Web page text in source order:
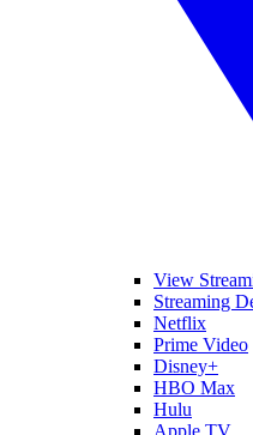
View
Streaming
Netflix
Prime Video
Disney+
HBO Max
Hulu
Apple TV